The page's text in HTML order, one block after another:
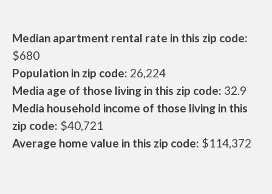
Median apartment rental rate in this zip code:
$680
Population in zip code: 26,224
Media age of those living in this zip code: 32.9
Media household income of those living in this
zip code: $40,721
Average home value in this zip code: $114,372